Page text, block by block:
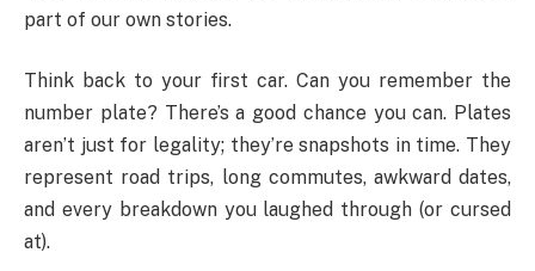
part of our own stories.
Think back to your first car. Can you remember the
number plate? There’s a good chance you can. Plates
aren’t just for legality; they’re snapshots in time. They
represent road trips, long commutes, awkward dates,
and every breakdown you laughed through (or cursed
at).